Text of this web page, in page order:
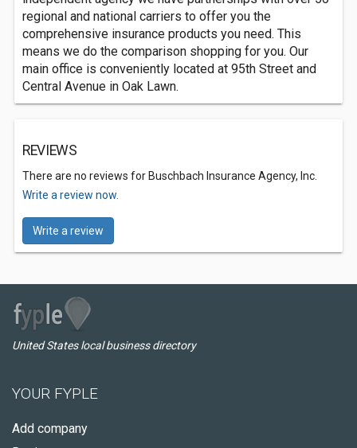
regional and national carriers to offer you the
comprehensive insurance products you need. This
means we do the comparison shopping for you. Our
main office is conveniently located at 95th Street and
Central Avenue in Oak Lawn.
REVIEWS
There are no reviews for Buschbach Insurance Agency, Inc.
Write a review now.
Write a review
United States local business directory
YOUR FYPLE
Add company